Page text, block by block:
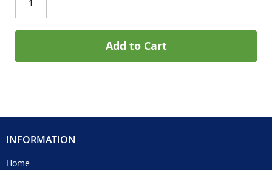
Add to Cart
INFORMATION
Home